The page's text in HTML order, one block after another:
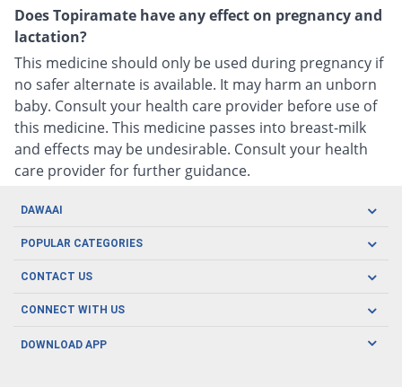
Does Topiramate have any effect on pregnancy and
lactation?
This medicine should only be used during pregnancy if
no safer alternate is available. It may harm an unborn
baby. Consult your health care provider before use of
this medicine. This medicine passes into breast-milk
and effects may be undesirable. Consult your health
care provider for further guidance.
DAWAAI
Careers
About us
POPULAR CATEGORIES
Oral Care
Herbal Care
Men's Health
CONTACT US
CONNECT WITH US
DOWNLOAD APP